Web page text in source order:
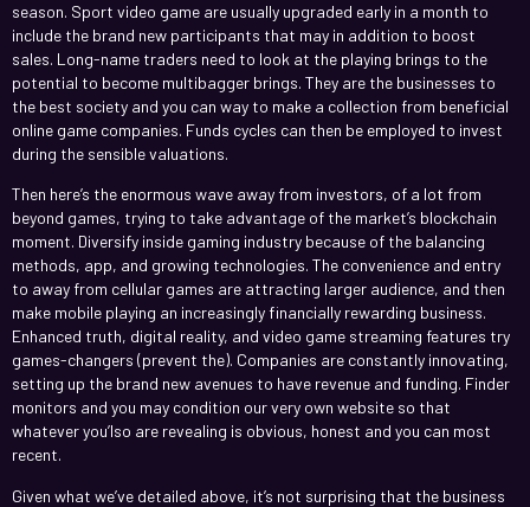
season. Sport video game are usually upgraded early in a month to
include the brand new participants that may in addition to boost
sales. Long-name traders need to look at the playing brings to the
potential to become multibagger brings. They are the businesses to
the best society and you can way to make a collection from beneficial
online game companies. Funds cycles can then be employed to invest
during the sensible valuations.
Then here’s the enormous wave away from investors, of a lot from
beyond games, trying to take advantage of the market’s blockchain
moment. Diversify inside gaming industry because of the balancing
methods, app, and growing technologies. The convenience and entry
to away from cellular games are attracting larger audience, and then
make mobile playing an increasingly financially rewarding business.
Enhanced truth, digital reality, and video game streaming features try
games-changers (prevent the). Companies are constantly innovating,
setting up the brand new avenues to have revenue and funding. Finder
monitors and you may condition our very own website so that
whatever you’lso are revealing is obvious, honest and you can most
recent.
Given what we’ve detailed above, it’s not surprising that the business